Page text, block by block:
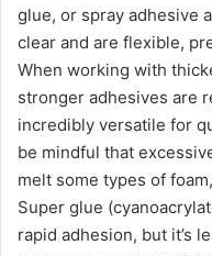
glue, or spray adhesive
clear and are flexible,
When working with
stronger adhesives are
incredibly versatile for
be mindful that
melt some types of
Super glue
rapid adhesion, but it’s